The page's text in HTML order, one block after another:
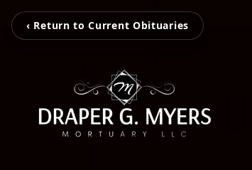
‹ Return to Current Obituaries